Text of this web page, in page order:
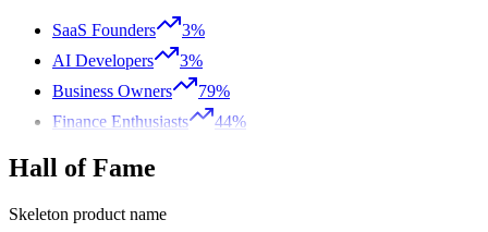
SaaS Founders
3%
AI Developers
3%
Business Owners
79%
Finance Enthusiasts
44%
Hall of Fame
Skeleton product name